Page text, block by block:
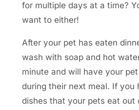
for multiple days at a time?
want to either!
After your pet has eaten
wash with soap and hot
minute and will have your
during their next meal. If you
dishes that your pets eat out